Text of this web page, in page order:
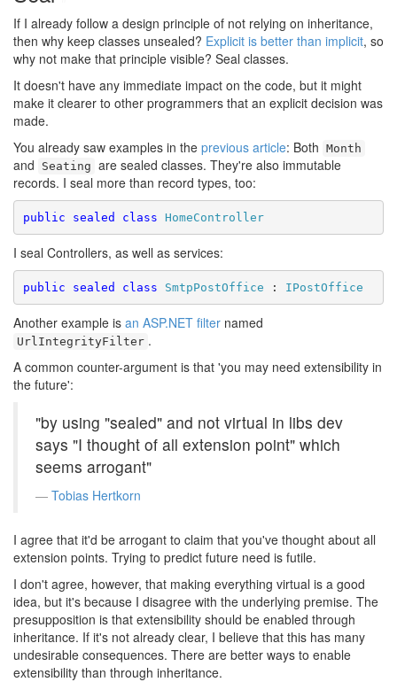
If I already follow a design principle of not relying on inheritance,
then why keep classes unsealed? Explicit is better than implicit, so
why not make that principle visible? Seal classes.
It doesn't have any immediate impact on the code, but it might
make it clearer to other programmers that an explicit decision was
made.
You already saw examples in the previous article: Both Month
and Seating are sealed classes. They're also immutable
records. I seal more than record types, too:
public sealed class HomeController
I seal Controllers, as well as services:
public sealed class SmtpPostOffice : IPostOffice
Another example is an ASP.NET filter named
UrlIntegrityFilter .
A common counter-argument is that 'you may need extensibility in
the future':
"by using "sealed" and not virtual in libs dev
says "I thought of all extension point" which
seems arrogant"
Tobias Hertkorn
I agree that it'd be arrogant to claim that you've thought about all
extension points. Trying to predict future need is futile.
I don't agree, however, that making everything virtual is a good
idea, but it's because I disagree with the underlying premise. The
presupposition is that extensibility should be enabled through
inheritance. If it's not already clear, I believe that this has many
undesirable consequences. There are better ways to enable
extensibility than through inheritance.